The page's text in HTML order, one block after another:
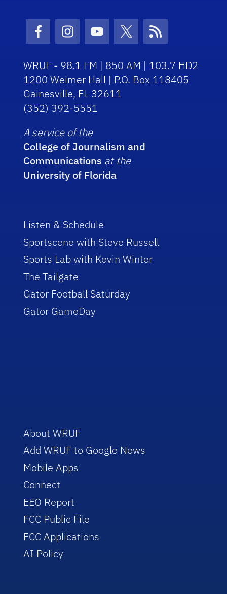
Facebook Icon
Instagram Icon
Youtube Icon
Twitter Icon
RSS Icon
WRUF - 98.1 FM | 850 AM | 103.7 HD2
1200 Weimer Hall | P.O. Box 118405
Gainesville, FL 32611
(352) 392-5551
A service of the
College of Journalism and
Communications at the
University of Florida
Listen & Schedule
Sportscene with Steve Russell
Sports Lab with Kevin Winter
The Tailgate
Gator Football Saturday
Gator GameDay
About WRUF
Add WRUF to Google News
Mobile Apps
Connect
EEO Report
FCC Public File
FCC Applications
AI Policy